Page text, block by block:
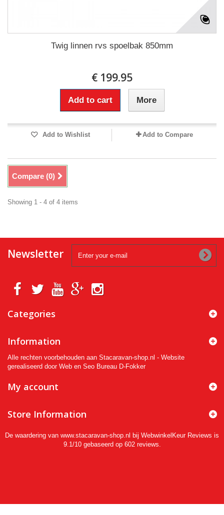
Twig linnen rvs spoelbak 850mm
€ 199.95
Add to cart More
Add to Wishlist Add to Compare
Compare (0)
Showing 1 - 4 of 4 items
Newsletter
Categories
Information
Alle rechten voorbehouden aan Stacaravan-shop.nl - Website
gerealiseerd door Web en Seo Bureau D-Fokker
My account
Store Information
De waardering van www.stacaravan-shop.nl bij WebwinkelKeur Reviews is
9.1/10 gebaseerd op 602 reviews.